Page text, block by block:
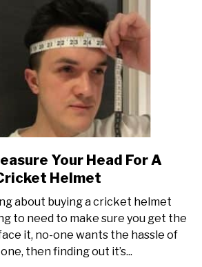
link
to
To
Measure
Your
Head
Your Head For A
Helmet
about buying a cricket helmet
to need to make sure you get the
it, no-one wants the hassle of
then finding out it’s...